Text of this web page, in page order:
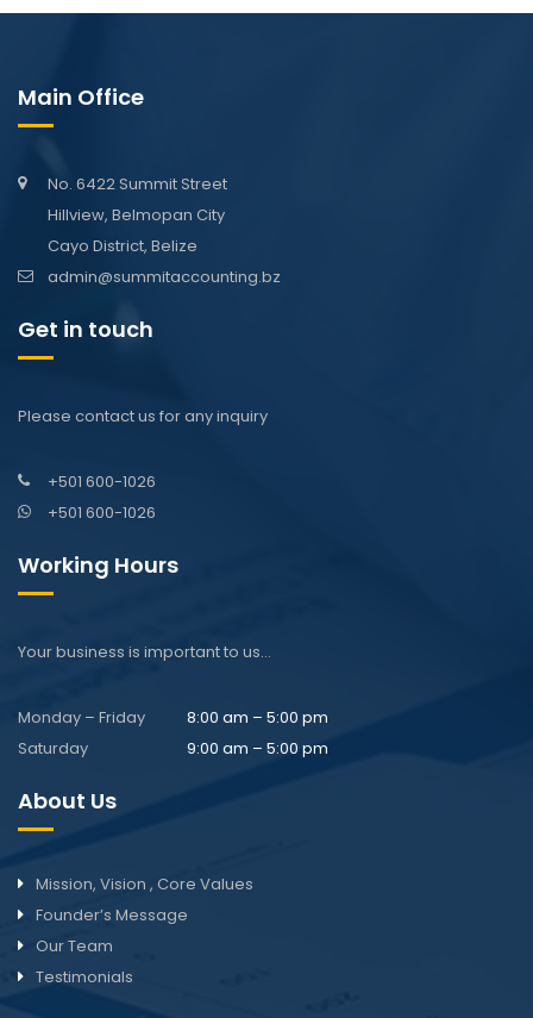
Main Office
No. 6422 Summit Street
Hillview, Belmopan City
Cayo District, Belize
admin@summitaccounting.bz
Get in touch
Please contact us for any inquiry
+501 600-1026
+501 600-1026
Working Hours
Your business is important to us…
Monday – Friday
8:00 am – 5:00 pm
Saturday
9:00 am – 5:00 pm
About Us
Mission, Vision , Core Values
Founder’s Message
Our Team
Testimonials